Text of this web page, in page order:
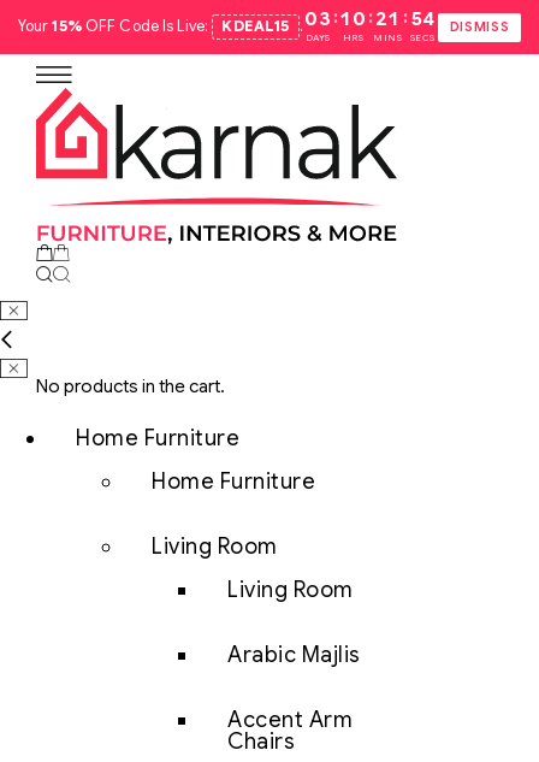
Your15%OFF Code Is Live: KDEAL15 .03
DAYS
:10
HRS
: 21
MINS
: 53
SECS
DISMISS
No products in the cart.
Home Furniture
Home Furniture
Living Room
Living Room
Arabic Majlis
Accent Arm
Chairs